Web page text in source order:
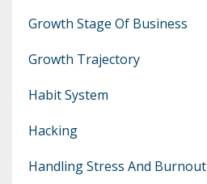
Growth Stage Of Business
Growth Trajectory
Habit System
Hacking
Handling Stress And Burnout